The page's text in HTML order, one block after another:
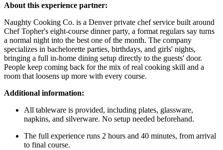
About this experience partner:
Naughty Cooking Co. is a Denver private chef service built around
Chef Topher's eight-course dinner party, a format regulars say turns
a normal night into the best one of the month. The company
specializes in bachelorette parties, birthdays, and girls' nights,
bringing a full in-home dining setup directly to the guests' door.
People keep coming back for the mix of real cooking skill and a
room that loosens up more with every course.
Additional information:
All tableware is provided, including plates, glassware,
napkins, and silverware. No setup needed beforehand.
The full experience runs 2 hours and 40 minutes, from arrival
to final course.